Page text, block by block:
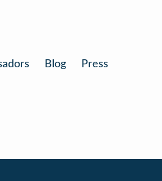
Blog Press